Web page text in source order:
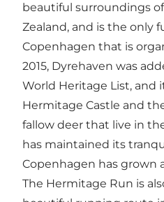
beautiful surroundings
Zealand, and is the only
Copenhagen that is
2015, Dyrehaven was
World Heritage List, and
Hermitage Castle and
fallow deer that live in
has maintained its
Copenhagen has grown
The Hermitage Run is